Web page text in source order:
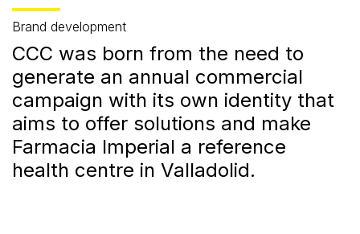
Brand development
CCC was born from the need to
generate an annual commercial
campaign with its own identity that
aims to offer solutions and make
Farmacia Imperial a reference
health centre in Valladolid.